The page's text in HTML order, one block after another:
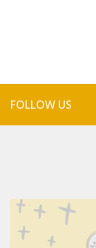
FOLLOW US